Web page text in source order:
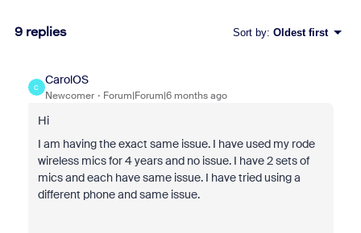
9 replies Sort by: Oldest first
C
CarolOS
Newcomer Forum|Forum|6 months ago
Hi
I am having the exact same issue. I have used my rode
wireless mics for 4 years and no issue. I have 2 sets of
mics and each have same issue. I have tried using a
different phone and same issue.